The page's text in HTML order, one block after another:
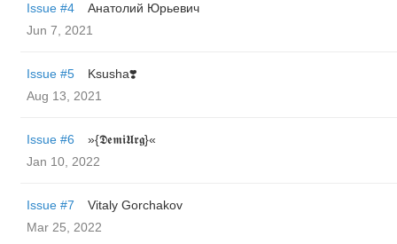
Issue #4
Анатолий Юрьевич
Jun 7, 2021
Issue #5
Ksusha❣️
Aug 13, 2021
Issue #6
»{𝕯𝖊𝖒𝖎𝖀𝖗𝖌}«
Jan 10, 2022
Issue #7
Vitaly Gorchakov
Mar 25, 2022